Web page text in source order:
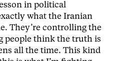
in political
what the Iranian
They’re controlling the
people think the truth is
all the time. This kind